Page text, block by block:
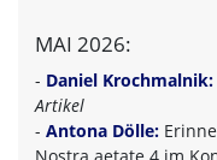
MAI 2026:
- Daniel Krochmalnik:
Artikel
- Antona Dölle:
Nostra aetate 4 im